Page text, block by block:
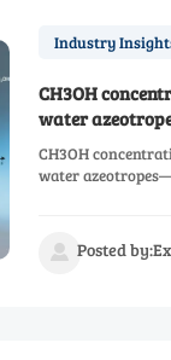
Industry
CH3OH
water
CH3OH
water
 Posted